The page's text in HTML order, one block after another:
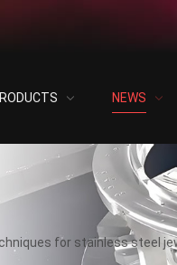
NEWS
for stainless steel